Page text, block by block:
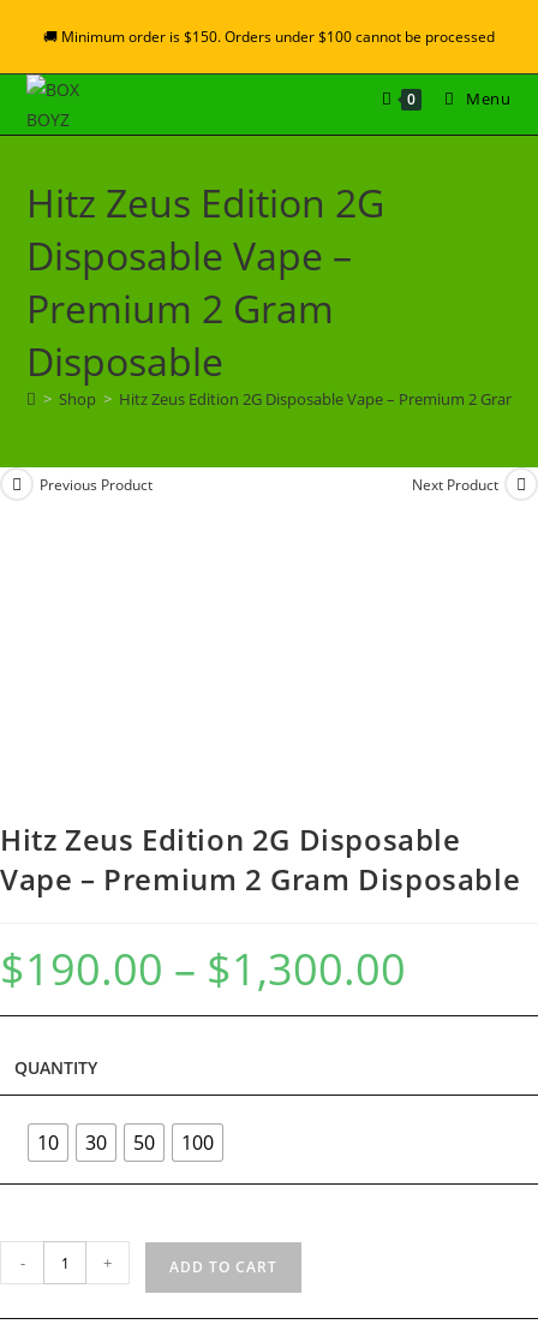
🚚 Minimum order is $150. Orders under $100 cannot be processed
0 Menu
Hitz Zeus Edition 2G
Disposable Vape –
Premium 2 Gram
Disposable
> Shop > Hitz Zeus Edition 2G Disposable Vape – Premium 2 Gram
Previous Product Next Product
Hitz Zeus Edition 2G Disposable
Vape – Premium 2 Gram Disposable
$190.00 – $1,300.00
QUANTITY
10 30 50 100
- + ADD TO CART